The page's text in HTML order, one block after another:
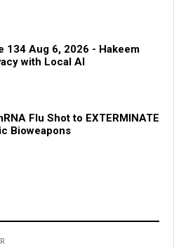
134 Aug 6, 2026 - Hakeem
with Local AI
Flu Shot to EXTERMINATE
Bioweapons